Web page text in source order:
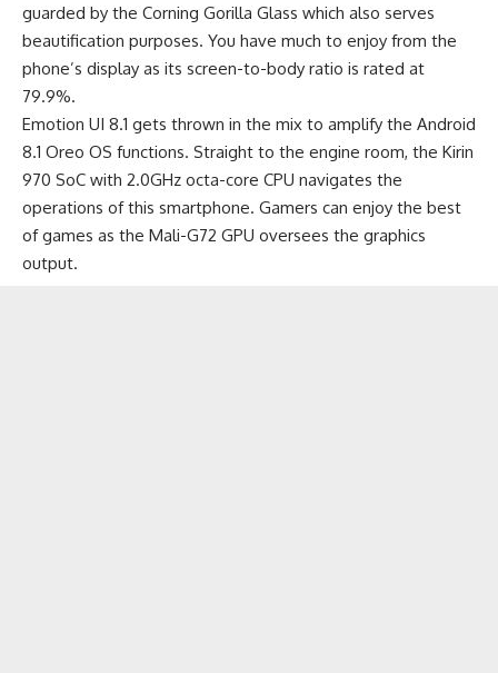
guarded by the Corning Gorilla Glass which also serves
beautification purposes. You have much to enjoy from the
phone’s display as its screen-to-body ratio is rated at
79.9%.
Emotion UI 8.1 gets thrown in the mix to amplify the Android
8.1 Oreo OS functions. Straight to the engine room, the Kirin
970 SoC with 2.0GHz octa-core CPU navigates the
operations of this smartphone. Gamers can enjoy the best
of games as the Mali-G72 GPU oversees the graphics
output.